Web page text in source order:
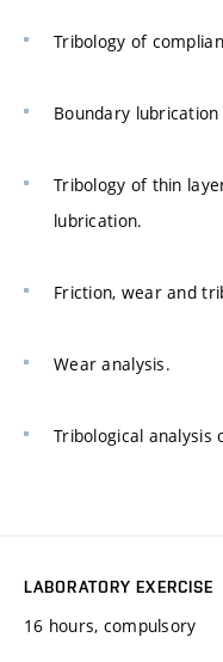
Tribology of
Boundary
Tribology of thin
lubrication.
Friction, wear and
Wear analysis.
Tribological analysis
LABORATORY EXERCISE
16 hours, compulsory